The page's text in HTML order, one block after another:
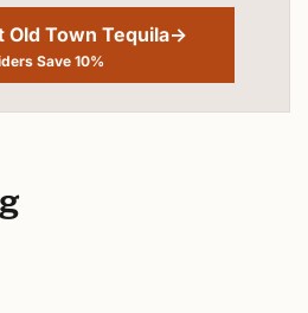
Old Town Tequila→
Save 10%